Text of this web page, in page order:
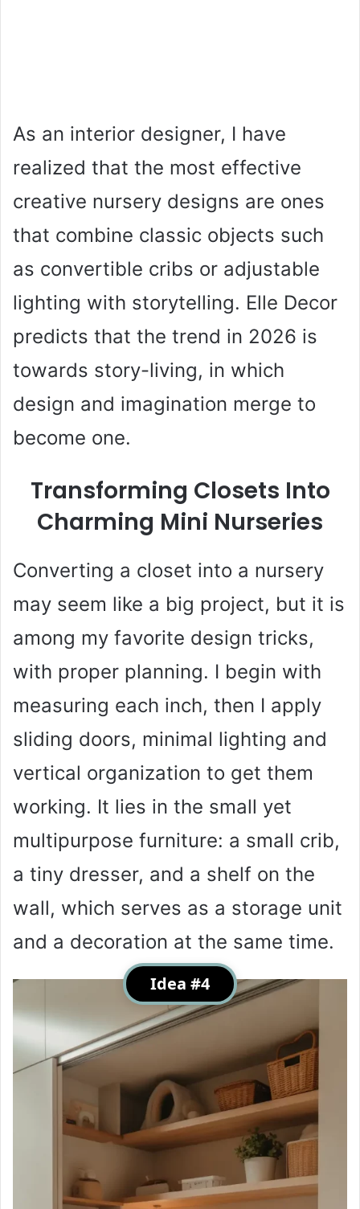
As an interior designer, I have
realized that the most effective
creative nursery designs are ones
that combine classic objects such
as convertible cribs or adjustable
lighting with storytelling. Elle Decor
predicts that the trend in 2026 is
towards story-living, in which
design and imagination merge to
become one.
Transforming Closets Into
Charming Mini Nurseries
Converting a closet into a nursery
may seem like a big project, but it is
among my favorite design tricks,
with proper planning. I begin with
measuring each inch, then I apply
sliding doors, minimal lighting and
vertical organization to get them
working. It lies in the small yet
multipurpose furniture: a small crib,
a tiny dresser, and a shelf on the
wall, which serves as a storage unit
and a decoration at the same time.
Idea #4